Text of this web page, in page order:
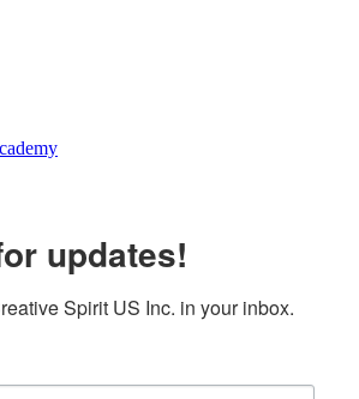
updates!
Spirit US Inc. in your inbox.